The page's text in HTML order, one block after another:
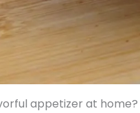
appetizer at